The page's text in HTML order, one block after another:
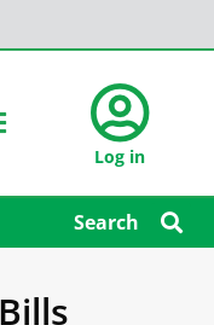
Log in
Search